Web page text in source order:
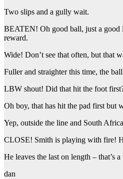
Two slips and a gully wait.
BEATEN! Oh good ball, just a good
reward.
Wide! Don’t see that often, but that
Fuller and straighter this time, the
LBW shout! Did that hit the foot
Oh boy, that has hit the pad first but
Yep, outside the line and South
CLOSE! Smith is playing with fire!
He leaves the last on length – that’s
dan